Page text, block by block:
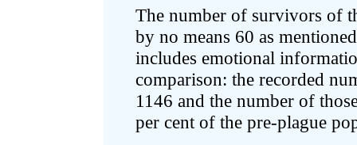
The number of survivors of
by no means 60 as
includes emotional
comparison: the recorded
1146 and the number of
per cent of the pre-plague